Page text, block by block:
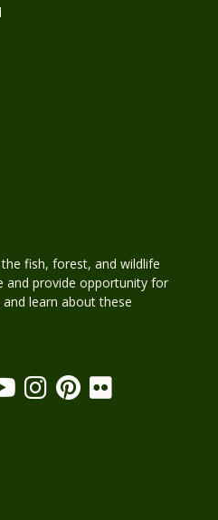
fish, forest, and wildlife
and provide opportunity for
learn about these